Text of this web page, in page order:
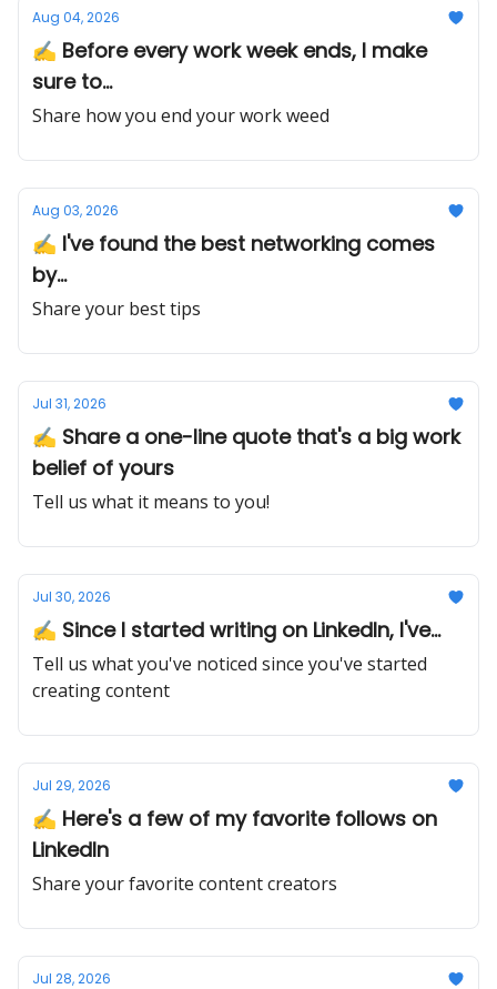
Aug 04, 2026
✍️ Before every work week ends, I make
sure to...
Share how you end your work weed
Aug 03, 2026
✍️ I've found the best networking comes
by...
Share your best tips
Jul 31, 2026
✍️ Share a one-line quote that's a big work
belief of yours
Tell us what it means to you!
Jul 30, 2026
✍️ Since I started writing on LinkedIn, I've...
Tell us what you've noticed since you've started
creating content
Jul 29, 2026
✍️ Here's a few of my favorite follows on
LinkedIn
Share your favorite content creators
Jul 28, 2026